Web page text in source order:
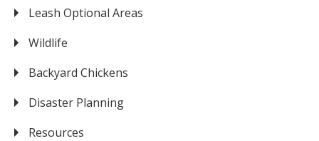
Leash Optional Areas
Wildlife
Backyard Chickens
Disaster Planning
Resources